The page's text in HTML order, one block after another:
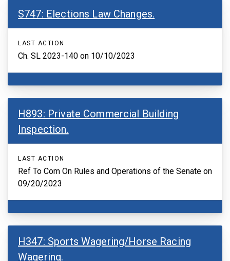
S747: Elections Law Changes.
LAST ACTION
Ch. SL 2023-140 on 10/10/2023
H893: Private Commercial Building
Inspection.
LAST ACTION
Ref To Com On Rules and Operations of the Senate on
09/20/2023
H347: Sports Wagering/Horse Racing
Wagering.